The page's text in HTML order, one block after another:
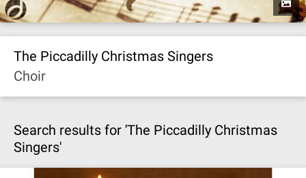
The Piccadilly Christmas Singers
Choir
Search results for 'The Piccadilly Christmas
Singers'